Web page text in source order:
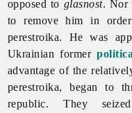
opposed to glasnost. Nor
to remove him in
perestroika. He was
Ukrainian former
advantage of the
perestroika, began to
republic. They